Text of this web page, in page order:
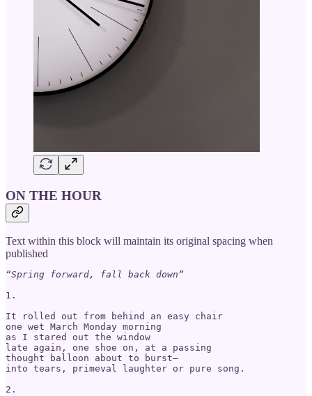
ON THE HOUR
Text within this block will maintain its original spacing when
published
“Spring forward, fall back down”
1.
It rolled out from behind an easy chair
one wet March Monday morning
as I stared out the window
late again, one shoe on, at a passing
thought balloon about to burst—
into tears, primeval laughter or pure song.
2.